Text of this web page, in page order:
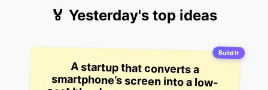
🏅 Yesterday's top ideas
Build it
A startup that converts a
smartphone’s screen into a low-
cost blood-oxygen and heart-rate
monitor using an attachable clip